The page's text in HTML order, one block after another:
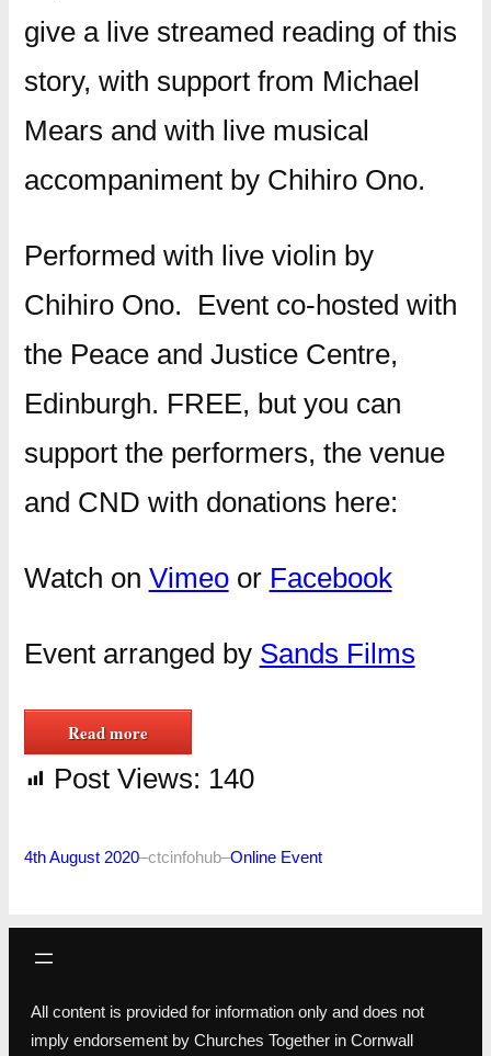
give a live streamed reading of this
story, with support from Michael
Mears and with live musical
accompaniment by Chihiro Ono.
Performed with live violin by
Chihiro Ono. Event co-hosted with
the Peace and Justice Centre,
Edinburgh. FREE, but you can
support the performers, the venue
and CND with donations here:
Watch on Vimeoor Facebook
Event arranged by Sands Films
Read more
Post Views: 140
4th August 2020–ctcinfohub–Online Event
All content is provided for information only and does not
imply endorsement by Churches Together in Cornwall